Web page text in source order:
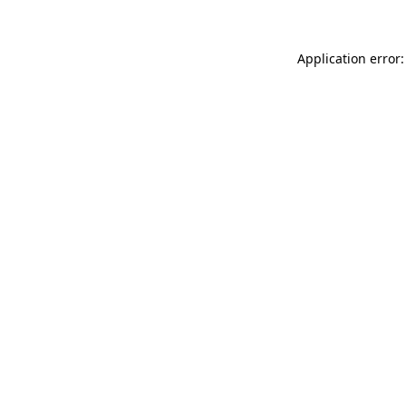
Application